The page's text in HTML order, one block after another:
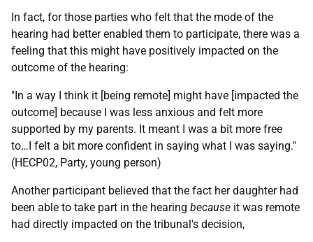
In fact, for those parties who felt that the mode of the
hearing had better enabled them to participate, there was a
feeling that this might have positively impacted on the
outcome of the hearing:
"In a way I think it [being remote] might have [impacted the
outcome] because I was less anxious and felt more
supported by my parents. It meant I was a bit more free
to…I felt a bit more confident in saying what I was saying."
(HECP02, Party, young person)
Another participant believed that the fact her daughter had
been able to take part in the hearing because it was remote
had directly impacted on the tribunal's decision,